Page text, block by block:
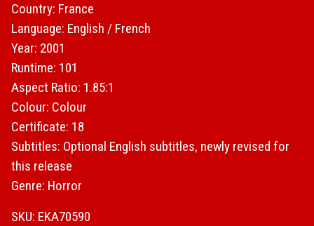
(4K
UHD
and
ray)
quantity
Country: France
Language: English / French
Year: 2001
Runtime: 101
Aspect Ratio: 1.85:1
Colour: Colour
Certificate: 18
Subtitles: Optional English subtitles, newly revised for
this release
Genre: Horror
SKU: EKA70590